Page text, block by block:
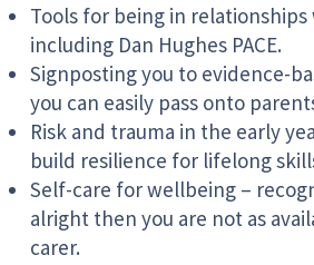
Tools for being in
including Dan Hughes PACE.
Signposting you to evidence-
you can easily pass onto
Risk and trauma in the early
build resilience for lifelong
Self-care for wellbeing –
alright then you are not as
carer.